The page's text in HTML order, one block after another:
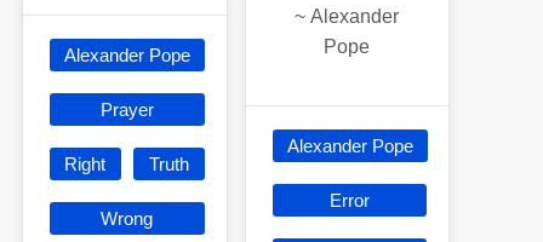
Alexander Pope
Prayer
Right Truth
Wrong
~Alexander
Pope
Alexander Pope
Error